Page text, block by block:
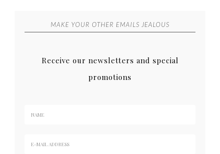
MAKE YOUR OTHER EMAILS JEALOUS
Receive our newsletters and special
promotions